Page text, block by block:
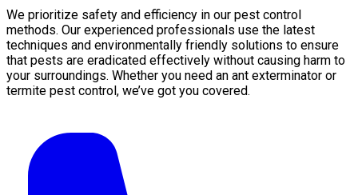
We prioritize safety and efficiency in our pest control
methods. Our experienced professionals use the latest
techniques and environmentally friendly solutions to ensure
that pests are eradicated effectively without causing harm to
your surroundings. Whether you need an ant exterminator or
termite pest control, we’ve got you covered.